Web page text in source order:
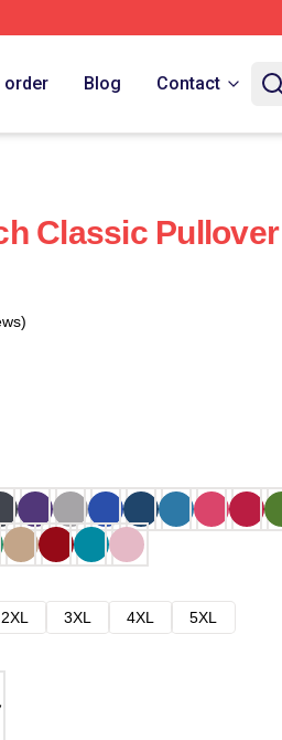
order Blog Contact
Classic Pullover
2XL 3XL 4XL
5XL